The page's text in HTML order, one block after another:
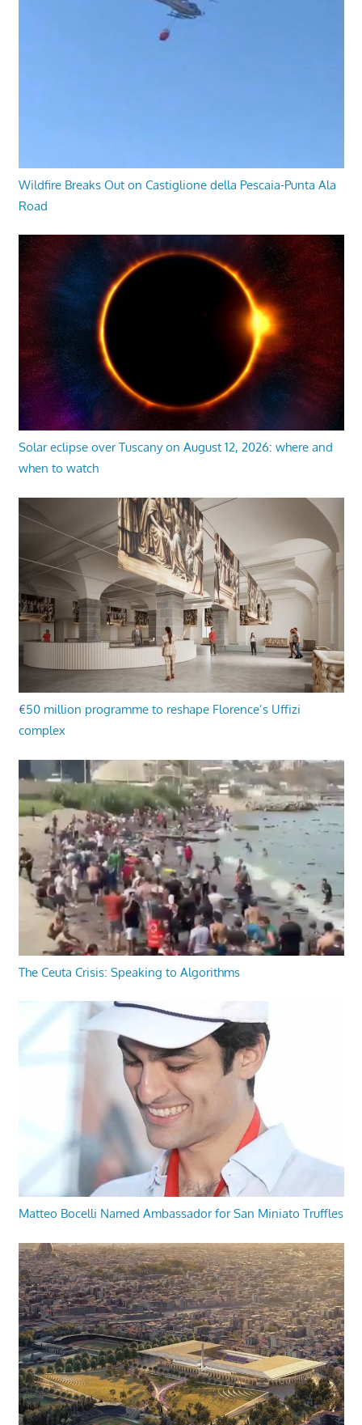
Wildfire Breaks Out on Castiglione della Pescaia-Punta Ala
Road
Solar eclipse over Tuscany on August 12, 2026: where and
when to watch
€50 million programme to reshape Florence’s Uffizi
complex
The Ceuta Crisis: Speaking to Algorithms
Matteo Bocelli Named Ambassador for San Miniato Truffles